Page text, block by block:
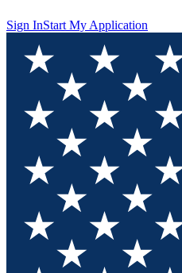
Sign InStart My Application